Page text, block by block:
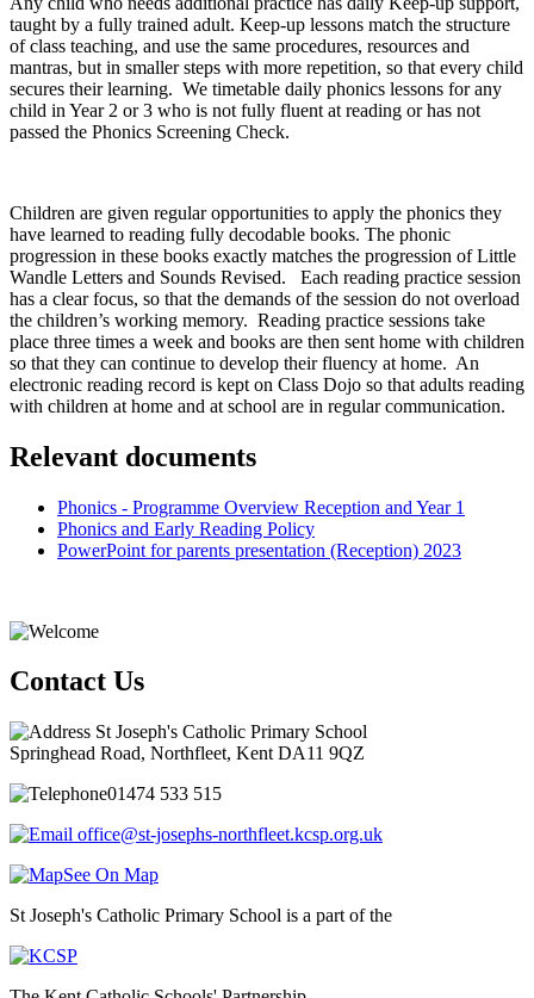
taught by a fully trained adult. Keep-up lessons match the structure
of class teaching, and use the same procedures, resources and
mantras, but in smaller steps with more repetition, so that every child
secures their learning. We timetable daily phonics lessons for any
child in Year 2 or 3 who is not fully fluent at reading or has not
passed the Phonics Screening Check.
Children are given regular opportunities to apply the phonics they
have learned to reading fully decodable books. The phonic
progression in these books exactly matches the progression of Little
Wandle Letters and Sounds Revised. Each reading practice session
has a clear focus, so that the demands of the session do not overload
the children’s working memory. Reading practice sessions take
place three times a week and books are then sent home with children
so that they can continue to develop their fluency at home. An
electronic reading record is kept on Class Dojo so that adults reading
with children at home and at school are in regular communication.
Relevant documents
Phonics - Programme Overview Reception and Year 1
Phonics and Early Reading Policy
PowerPoint for parents presentation (Reception) 2023
Contact Us
St Joseph's Catholic Primary School
Springhead Road, Northfleet, Kent DA11 9QZ
01474 533 515
office@st-josephs-northfleet.kcsp.org.uk
See On Map
St Joseph's Catholic Primary School is a part of the